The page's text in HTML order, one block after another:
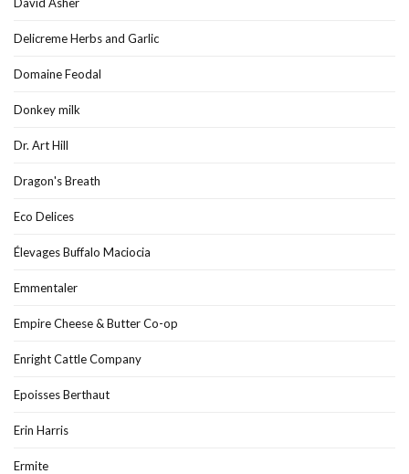
Delicreme Herbs and Garlic
Domaine Feodal
Donkey milk
Dr. Art Hill
Dragon's Breath
Eco Delices
Élevages Buffalo Maciocia
Emmentaler
Empire Cheese & Butter Co-op
Enright Cattle Company
Epoisses Berthaut
Erin Harris
Ermite